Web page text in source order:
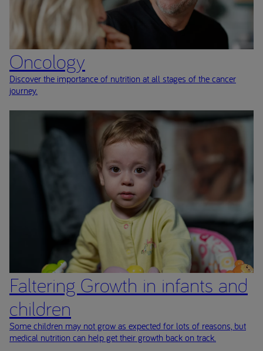
Oncology
Discover the importance of nutrition at all stages of the cancer
journey.
Faltering Growth in infants and
children
Some children may not grow as expected for lots of reasons, but
medical nutrition can help get their growth back on track.